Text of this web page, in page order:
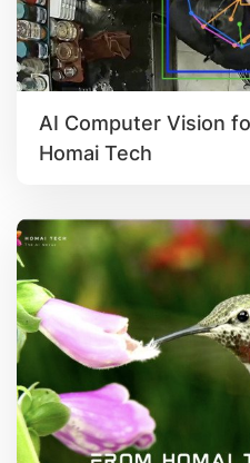
AI Computer Vision
Homai Tech